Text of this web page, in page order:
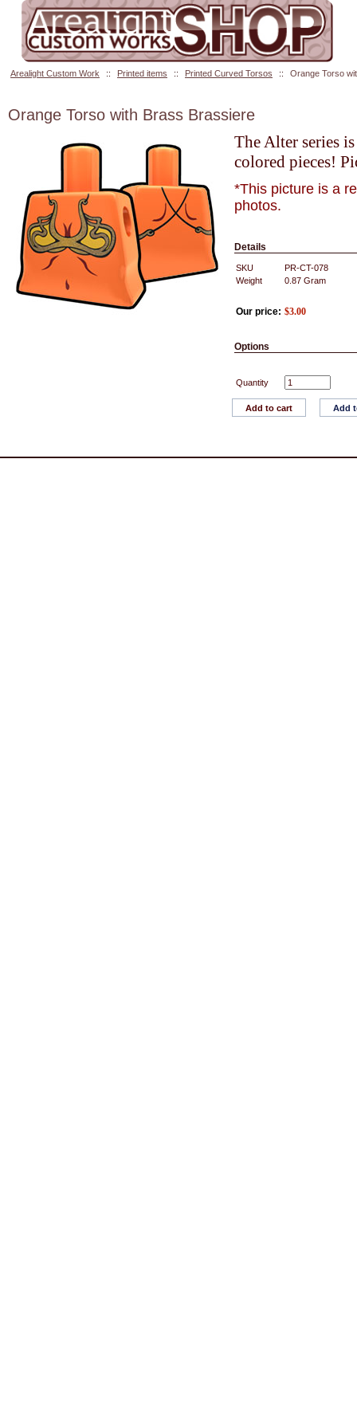
Arealight Custom Work :: Printed items :: Printed Curved Torsos :: Orange Torso
Orange Torso with Brass Brassiere
The Alter series
colored pieces!
*This picture is a
photos.
Details
SKU
PR-CT-078
Weight
0.87 Gram
Our price: $3.00
Options
Quantity
Add to cart Add